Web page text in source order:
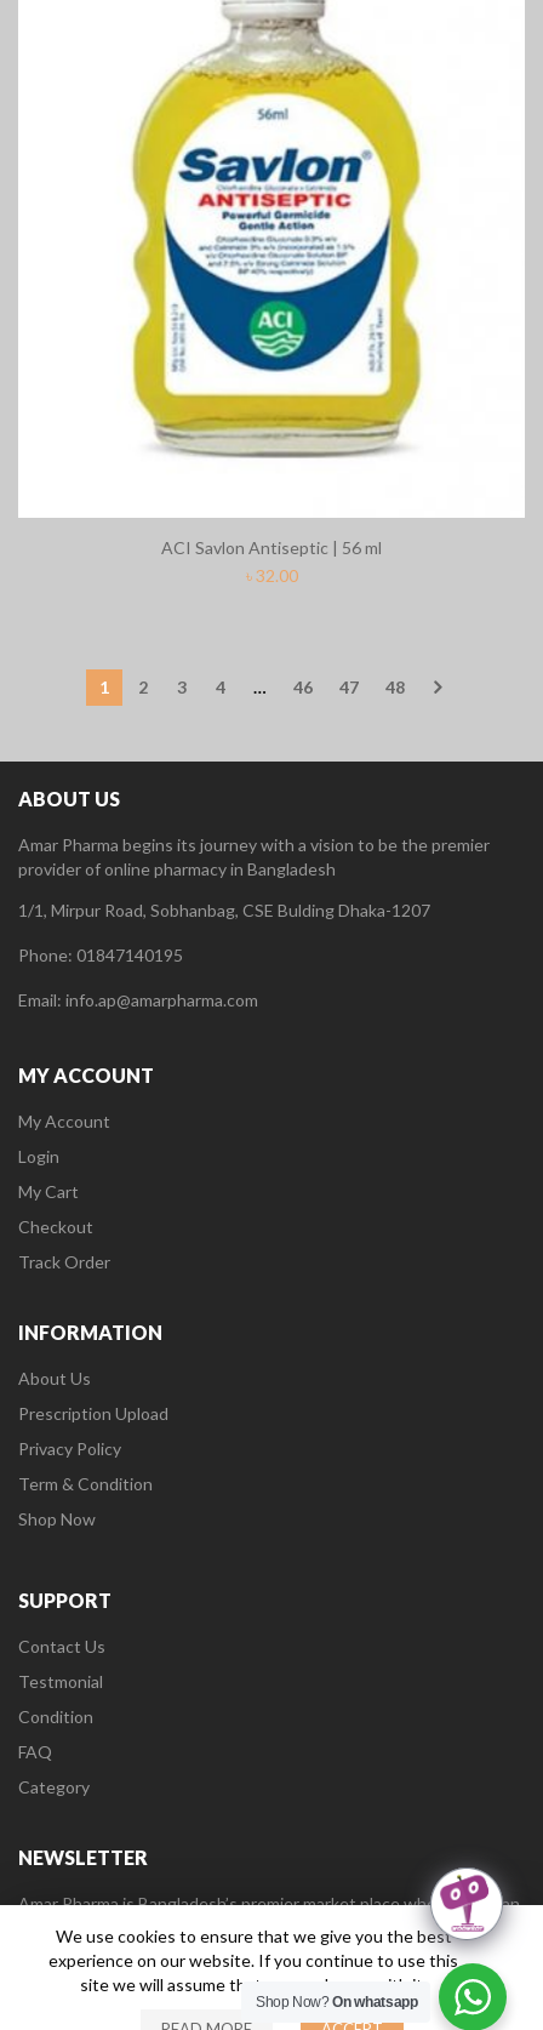
ACI Savlon Antiseptic | 56 ml
৳32.00
1 2 3 4 … 46 47 48
ABOUT US
Amar Pharma begins its journey with a vision to be the premier
provider of online pharmacy in Bangladesh
1/1, Mirpur Road, Sobhanbag, CSE Bulding Dhaka-1207
Phone: 01847140195
Email: info.ap@amarpharma.com
MY ACCOUNT
My Account
Login
My Cart
Checkout
Track Order
INFORMATION
About Us
Prescription Upload
Privacy Policy
Term & Condition
Shop Now
SUPPORT
Contact Us
Testmonial
Condition
FAQ
Category
NEWSLETTER
Amar Pharma is Bangladesh’s premier market place where user can
buy medicines online and health care products from a wide range
of categories.
We use cookies to ensure that we give you the best
experience on our website. If you continue to use this
site we will assume that you are happy with it.
Shop Now?On whatsapp